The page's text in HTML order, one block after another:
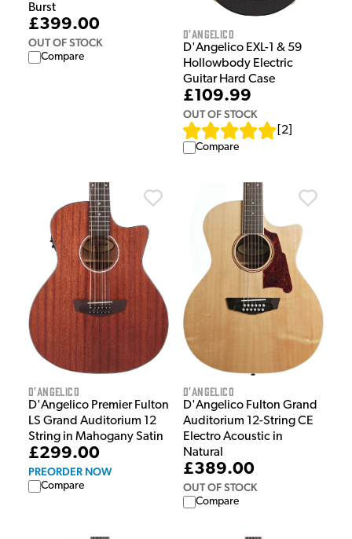
Burst
£399.00
OUT OF STOCK
Compare
D'Angelico
D'Angelico EXL-1 & 59
Hollowbody Electric
Guitar Hard Case
£109.99
OUT OF STOCK
2
Compare
D'Angelico
D'Angelico Premier Fulton
LS Grand Auditorium 12
String in Mahogany Satin
£299.00
PREORDER NOW
Compare
D'Angelico
D'Angelico Fulton Grand
Auditorium 12-String CE
Electro Acoustic in
Natural
£389.00
OUT OF STOCK
Compare